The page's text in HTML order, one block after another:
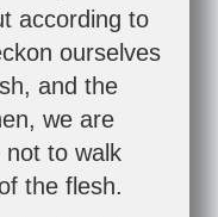
according to
ourselves
and the
we are
to walk
the flesh.